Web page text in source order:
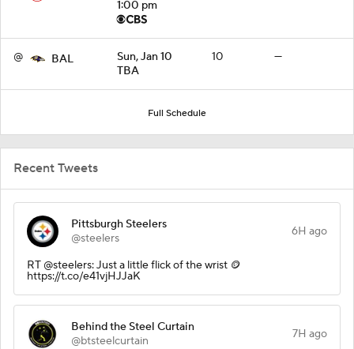
1:00 pm
@ BAL
Sun, Jan 10
TBA
10 —
Full Schedule
Recent Tweets
Pittsburgh Steelers
@steelers
6H ago
RT @steelers: Just a little flick of the wrist 🪙
https://t.co/e41vjHJJaK
Behind the Steel Curtain
@btsteelcurtain
7H ago